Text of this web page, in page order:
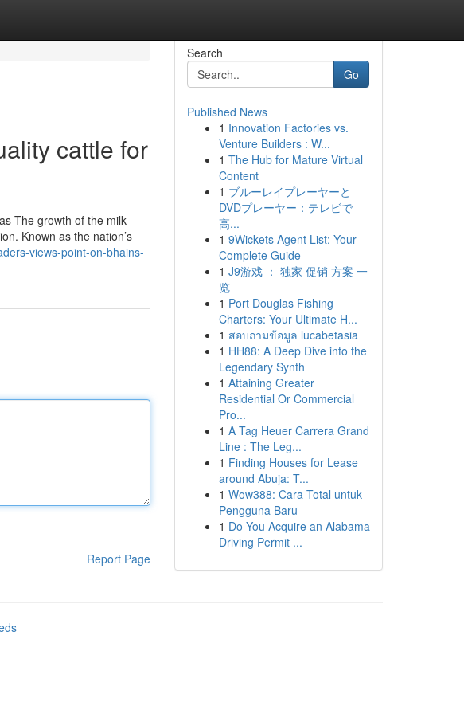
cattle for
The growth of the milk
Known as the nation’s
views-point-on-bhains-
Report Page
Search
Go
Published News
1 Innovation Factories vs.
Venture Builders : W...
1 The Hub for Mature Virtual
Content
1 ブルーレイプレーヤーと
DVDプレーヤー：テレビで
高...
1 9Wickets Agent List: Your
Complete Guide
1 J9游戏 ： 独家 促销 方案 一
览
1 Port Douglas Fishing
Charters: Your Ultimate H...
1 สอบถามข้อมูล lucabetasia
1 HH88: A Deep Dive into the
Legendary Synth
1 Attaining Greater
Residential Or Commercial
Pro...
1 A Tag Heuer Carrera Grand
Line : The Leg...
1 Finding Houses for Lease
around Abuja: T...
1 Wow388: Cara Total untuk
Pengguna Baru
1 Do You Acquire an Alabama
Driving Permit ...